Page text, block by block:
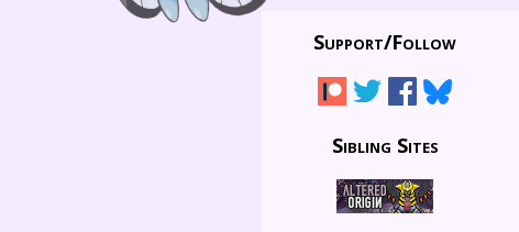
Support/Follow
Sibling Sites